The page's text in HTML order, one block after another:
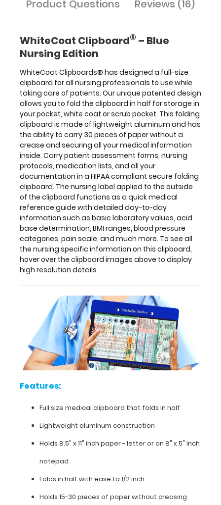
and
all
documentation
in
a
HIPAA
compliantsecure
folding
clipboard.
The
nursing
label
applied
to
the
outside
of
the
clipboardfunctions
as
a
quick
medical
reference
guide
with
information
such
basic
laboratory
values,
acid
determination,
blood
categories,
and
Product Questions Reviews (16)
WhiteCoat Clipboard® – Blue
Nursing Edition
WhiteCoat Clipboards® has designed a full-size
clipboard for all nursing professionals to use while
taking care of patients. Our unique patented design
allows you to fold the clipboard in half for storage in
your pocket, white coat or scrub pocket. This folding
clipboard is made of lightweight aluminum and has
the ability to carry 30 pieces of paper without a
crease and securing all your medical information
inside. Carry patient assessment forms, nursing
protocols, medication lists, and all your
documentation in a HIPAA compliant secure folding
clipboard. The nursing label applied to the outside
of the clipboard functions as a quick medical
reference guide with detailed day-to-day
information such as basic laboratory values, acid
base determination, BMI ranges, blood pressure
categories, pain scale, and much more. To see all
the nursing specific information on this clipboard,
hover over the clipboard images above to display
high resolution details.
Features:
Full size medical clipboard that folds in half
Lightweight aluminum construction
Holds 8.5" x 11" inch paper - letter or an 8" x 5" inch
notepad
Folds in half with ease to 1/2 inch
Holds 15-30 pieces of paper without creasing